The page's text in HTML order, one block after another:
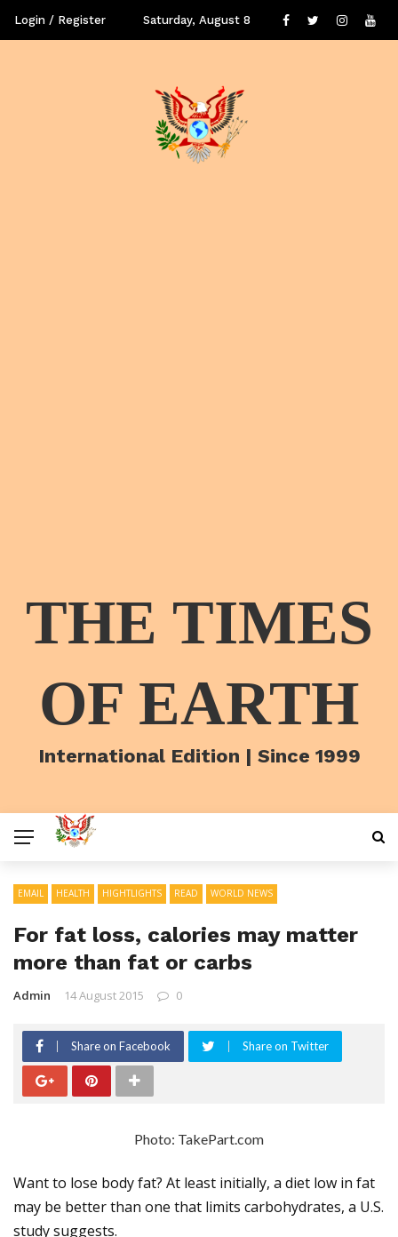
Login / Register Saturday, August 8
THE TIMES
OF EARTH
International Edition | Since 1999
EMAIL HEALTH HIGHTLIGHTS READ WORLD NEWS
For fat loss, calories may matter
more than fat or carbs
Admin 14 August 2015 0
Share on Facebook Share on Twitter
Photo: TakePart.com
Want to lose body fat? At least initially, a diet low in fat
may be better than one that limits carbohydrates, a U.S.
study suggests.